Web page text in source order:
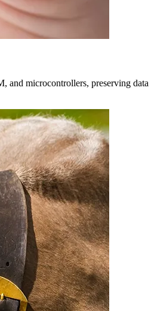
microcontrollers, preserving